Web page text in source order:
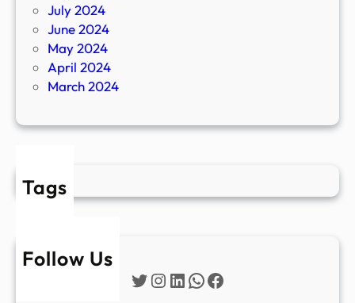
July 2024
June 2024
May 2024
April 2024
March 2024
Tags
Follow Us
Twitter
Instagram
LinkedIn
WhatsApp
Facebook